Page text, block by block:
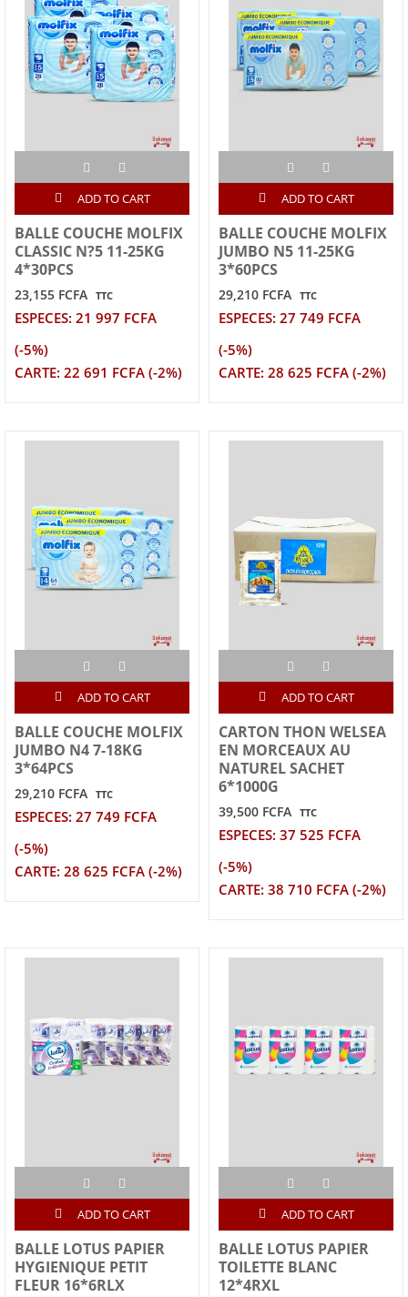
ADD TO CART
BALLE COUCHE MOLFIX
CLASSIC N?5 11-25KG
4*30PCS
23,155 FCFA TTC
ESPECES: 21 997 FCFA
(-5%)
CARTE: 22 691 FCFA (-2%)
ADD TO CART
BALLE COUCHE MOLFIX
JUMBO N5 11-25KG
3*60PCS
29,210 FCFA TTC
ESPECES: 27 749 FCFA
(-5%)
CARTE: 28 625 FCFA (-2%)
ADD TO CART
BALLE COUCHE MOLFIX
JUMBO N4 7-18KG
3*64PCS
29,210 FCFA TTC
ESPECES: 27 749 FCFA
(-5%)
CARTE: 28 625 FCFA (-2%)
ADD TO CART
CARTON THON WELSEA
EN MORCEAUX AU
NATUREL SACHET
6*1000G
39,500 FCFA TTC
ESPECES: 37 525 FCFA
(-5%)
CARTE: 38 710 FCFA (-2%)
ADD TO CART
BALLE LOTUS PAPIER
HYGIENIQUE PETIT
FLEUR 16*6RLX
ADD TO CART
BALLE LOTUS PAPIER
TOILETTE BLANC
12*4RXL